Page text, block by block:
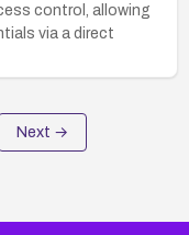
control, allowing
via a direct
Next →